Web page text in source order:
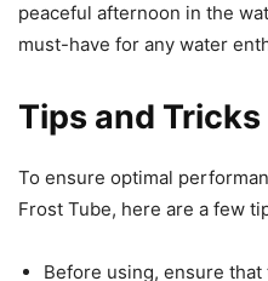
peaceful afternoon in the
must-have for any water
Tips and
To ensure optimal
Frost Tube, here are a few
Before using, ensure